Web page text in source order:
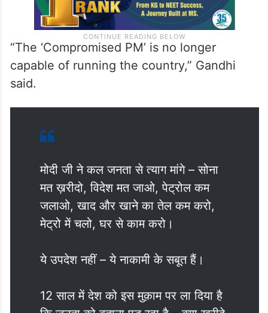
capable of running the country,” Gandhi
मोदी जी ने कल जनता से त्याग मांगे – सोना
मत ख़रीदो, विदेश मत जाओ, पेट्रोल कम
जलाओ, खाद और खाने का तेल कम करो,